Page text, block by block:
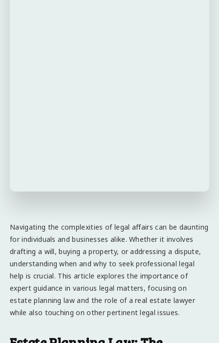
Navigating the complexities of legal affairs can be daunting
for individuals and businesses alike. Whether it involves
drafting a will, buying a property, or addressing a dispute,
understanding when and why to seek professional legal
help is crucial. This article explores the importance of
expert guidance in various legal matters, focusing on
estate planning law and the role of a real estate lawyer
while also touching on other pertinent legal issues.